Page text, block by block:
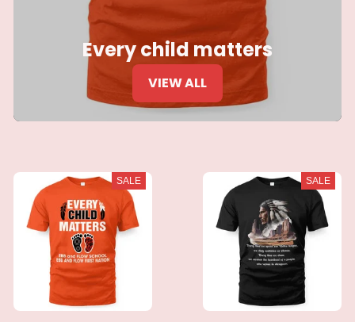
Every child matters
VIEW ALL
SALE SALE